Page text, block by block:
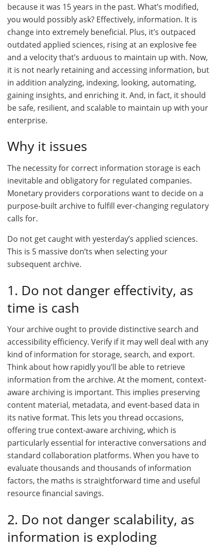
because it was 15 years in the past. What’s modified,
you would possibly ask? Effectively, information. It is
change into extremely beneficial. Plus, it’s outpaced
outdated applied sciences, rising at an explosive fee
and a velocity that’s arduous to maintain up with. Now,
it is not nearly retaining and accessing information, but
in addition analyzing, indexing, looking, automating,
gaining insights, and enriching it. And, in fact, it should
be safe, resilient, and scalable to maintain up with your
enterprise.
Why it issues
The necessity for correct information storage is each
inevitable and obligatory for regulated companies.
Monetary providers corporations want to decide on a
purpose-built archive to fulfill ever-changing regulatory
calls for.
Do not get caught with yesterday’s applied sciences.
This is 5 massive don’ts when selecting your
subsequent archive.
1. Do not danger effectivity, as
time is cash
Your archive ought to provide distinctive search and
accessibility efficiency. Verify if it may well deal with any
kind of information for storage, search, and export.
Think about how rapidly you’ll be able to retrieve
information from the archive. At the moment, context-
aware archiving is important. This implies preserving
content material, metadata, and event-based data in
its native format. This lets you thread occasions,
offering true context-aware archiving, which is
particularly essential for interactive conversations and
standard collaboration platforms. When you have to
evaluate thousands and thousands of information
factors, the maths is straightforward time and useful
resource financial savings.
2. Do not danger scalability, as
information is exploding